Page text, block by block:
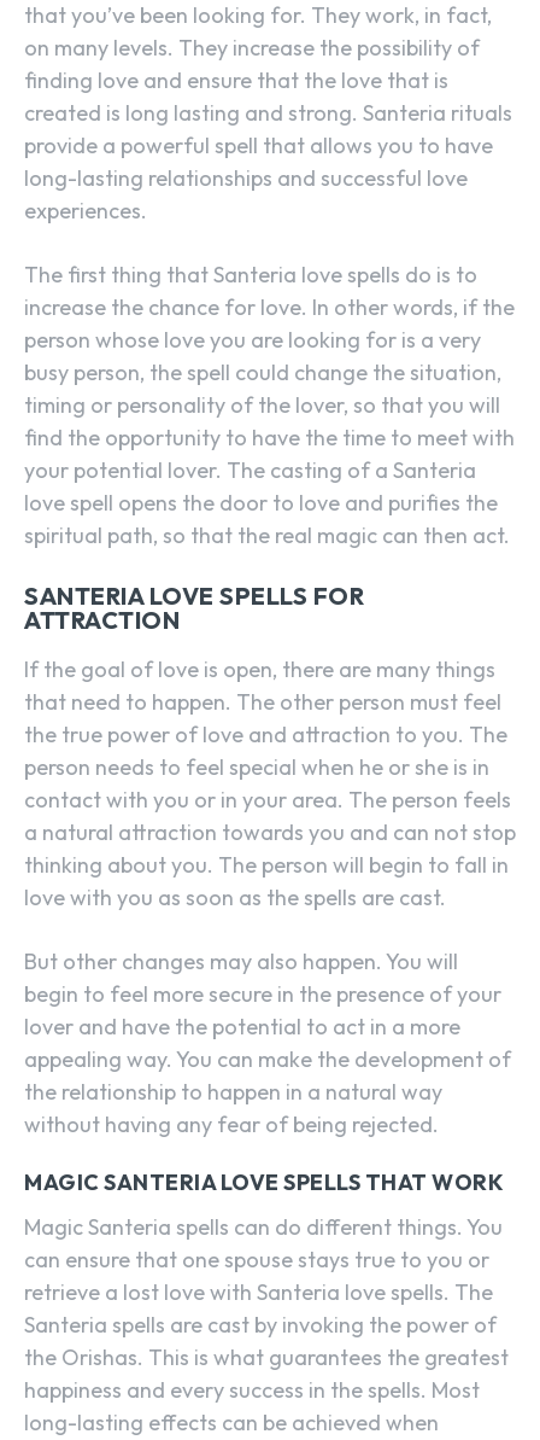
that you’ve been looking for. They work, in fact,
on many levels. They increase the possibility of
finding love and ensure that the love that is
created is long lasting and strong. Santeria rituals
provide a powerful spell that allows you to have
long-lasting relationships and successful love
experiences.
The first thing that Santeria love spells do is to
increase the chance for love. In other words, if the
person whose love you are looking for is a very
busy person, the spell could change the situation,
timing or personality of the lover, so that you will
find the opportunity to have the time to meet with
your potential lover. The casting of a Santeria
love spell opens the door to love and purifies the
spiritual path, so that the real magic can then act.
SANTERIA LOVE SPELLS FOR
ATTRACTION
If the goal of love is open, there are many things
that need to happen. The other person must feel
the true power of love and attraction to you. The
person needs to feel special when he or she is in
contact with you or in your area. The person feels
a natural attraction towards you and can not stop
thinking about you. The person will begin to fall in
love with you as soon as the spells are cast.
But other changes may also happen. You will
begin to feel more secure in the presence of your
lover and have the potential to act in a more
appealing way. You can make the development of
the relationship to happen in a natural way
without having any fear of being rejected.
MAGIC SANTERIA LOVE SPELLS THAT WORK
Magic Santeria spells can do different things. You
can ensure that one spouse stays true to you or
retrieve a lost love with Santeria love spells. The
Santeria spells are cast by invoking the power of
the Orishas. This is what guarantees the greatest
happiness and every success in the spells. Most
long-lasting effects can be achieved when